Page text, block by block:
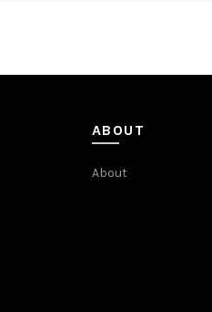
ABOUT
About